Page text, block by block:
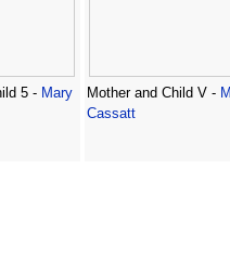
5 - Mary
Mother and Child V -
Cassatt